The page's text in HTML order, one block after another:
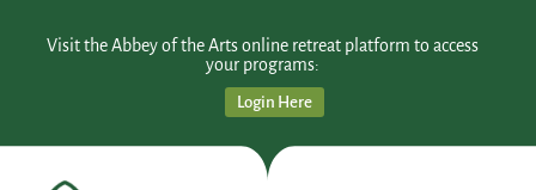
Visit the Abbey of the Arts online retreat platform to access
your programs:
Login Here